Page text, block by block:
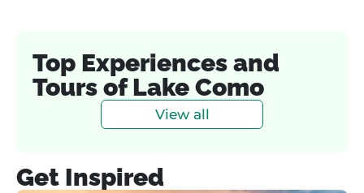
Top Experiences and
Tours of Lake Como
View all
Get Inspired